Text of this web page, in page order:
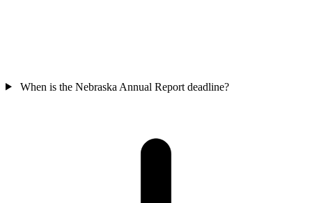
When is the Nebraska Annual Report deadline?